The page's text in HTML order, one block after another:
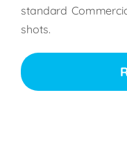
standard
shots.